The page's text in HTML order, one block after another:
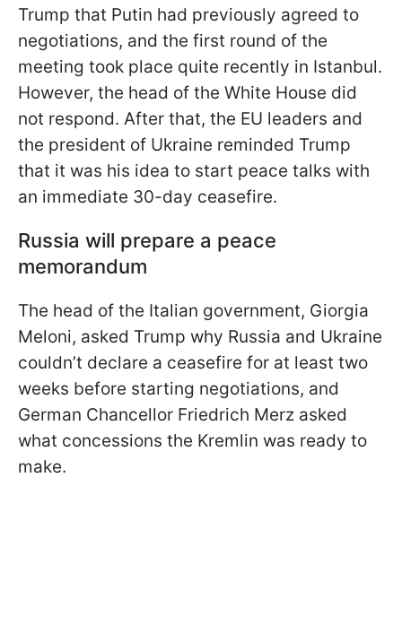
Trump that Putin had previously agreed to
negotiations, and the first round of the
meeting took place quite recently in Istanbul.
However, the head of the White House did
not respond. After that, the EU leaders and
the president of Ukraine reminded Trump
that it was his idea to start peace talks with
an immediate 30-day ceasefire.
Russia will prepare a peace
memorandum
The head of the Italian government, Giorgia
Meloni, asked Trump why Russia and Ukraine
couldn’t declare a ceasefire for at least two
weeks before starting negotiations, and
German Chancellor Friedrich Merz asked
what concessions the Kremlin was ready to
make.